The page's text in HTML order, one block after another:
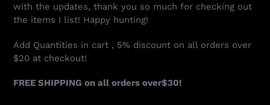
with the updates, thank you so much for checking out
the items I list! Happy hunting!
Add Quantities in cart , 5% discount on all orders over
$20 at checkout!
FREE SHIPPING on all orders over$30!